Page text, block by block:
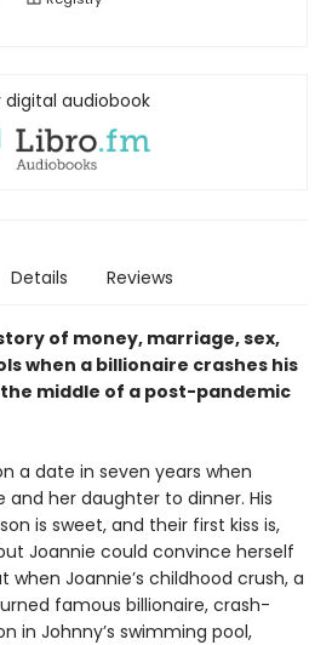
digital audiobook
Details Reviews
of money, marriage, sex,
when a billionaire crashes his
middle of a post-pandemic
a date in seven years when
and her daughter to dinner. His
is sweet, and their first kiss is,
Joannie could convince herself
when Joannie’s childhood crush, a
famous billionaire, crash-
in Johnny’s swimming pool,